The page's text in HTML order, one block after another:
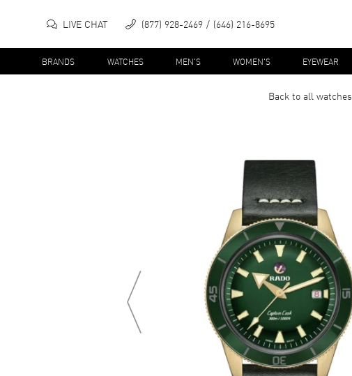
LIVE CHAT (877) 928-2469 (646) 216-8695
BRANDS WATCHES MEN'S WOMEN'S EYEWEAR
Back to allwatches